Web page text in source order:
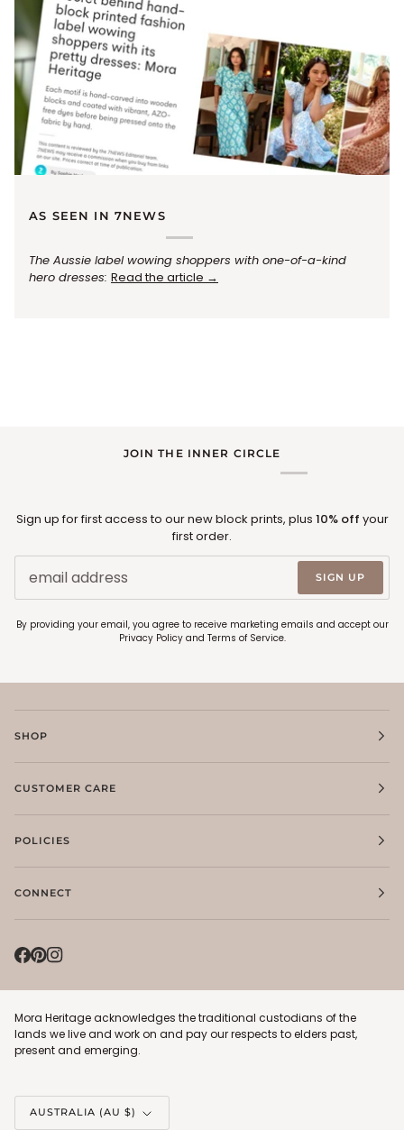
AS SEEN IN 7NEWS
The Aussie label wowing shoppers with one-of-a-kind
hero dresses: Read the article →
JOIN THE INNER CIRCLE
Sign up for first access to our new block prints, plus 10% off your
first order.
SIGN UP
By providing your email, you agree to receive marketing emails and accept our
Privacy Policyand Terms of Service.
SHOP
CUSTOMER CARE
POLICIES
CONNECT
Mora Heritage acknowledges the traditional custodians of the
lands we live and work on and pay our respects to elders past,
present and emerging.
Currency
AUSTRALIA (AU $)